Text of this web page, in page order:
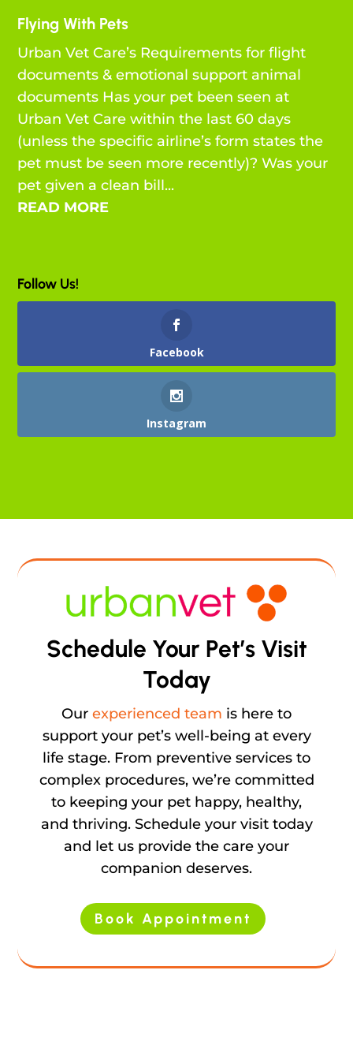
Flying With Pets
Urban Vet Care’s Requirements for flight
documents & emotional support animal
documents Has your pet been seen at
Urban Vet Care within the last 60 days
(unless the specific airline’s form states the
pet must be seen more recently)? Was your
pet given a clean bill...
READ MORE
Follow Us!
Facebook
Instagram
Schedule Your Pet’s Visit
Today
Our experienced team is here to
support your pet’s well-being at every
life stage. From preventive services to
complex procedures, we’re committed
to keeping your pet happy, healthy,
and thriving. Schedule your visit today
and let us provide the care your
companion deserves.
Book Appointment